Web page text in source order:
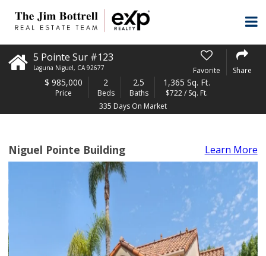
5 Pointe Sur #123
Laguna Niguel, CA 92677 Favorite Share
$ 985,000
Price
2
Beds
2.5
Baths
1,365 Sq. Ft.
$722 / Sq. Ft.
335 Days On Market
Niguel Pointe Building Learn More